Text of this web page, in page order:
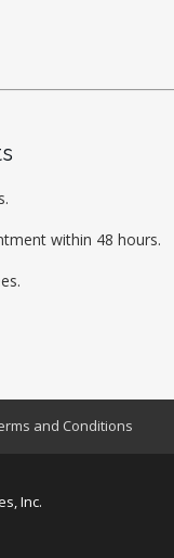
within 48 hours.
and Conditions
Inc.